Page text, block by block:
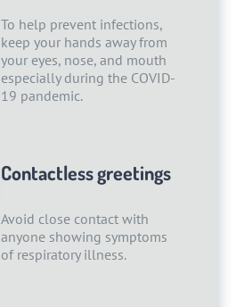
To help prevent infections,
keep your hands away from
your eyes, nose, and mouth
especially during the COVID-
19 pandemic.
Contactless greetings
Avoid close contact with
anyone showing symptoms
of respiratory illness.